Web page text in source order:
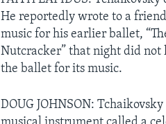
He reportedly wrote to a
music for his earlier ballet,
Nutcracker” that night did
the ballet for its music.
DOUG JOHNSON: